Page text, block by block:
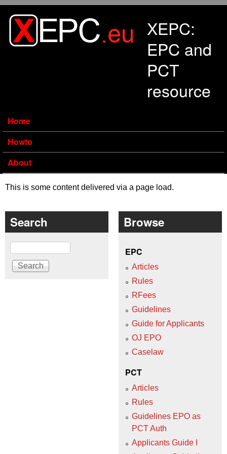
XEPC:
EPC and
PCT
resource
Home
Howto
About
This is some content delivered via a page load.
Search
Search
Browse
EPC
Articles
Rules
RFees
Guidelines
Guide for Applicants
OJ EPO
Caselaw
PCT
Articles
Rules
Guidelines EPO as
PCT Auth
Applicants Guide I